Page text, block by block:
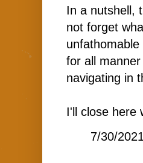
In a nutshell,
not forget
for all
navigating in
I'll close here
7/30/